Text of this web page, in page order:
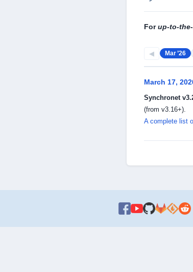
Forup-to-
◀ Mar ’26
March 17,
Synchronet
(from v3.16+).
A complete list